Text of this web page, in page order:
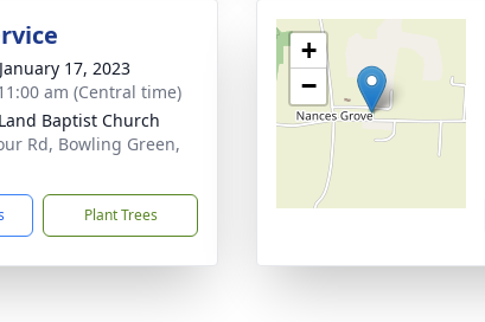
17, 2023
am (Central time)
Baptist Church
Rd, Bowling Green,
Plant Trees
+
−